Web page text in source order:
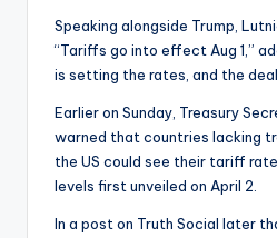
Speaking alongside Trump,
“Tariffs go into effect Aug 1,”
is setting the rates, and the
Earlier on Sunday, Treasury
warned that countries lacking
the US could see their tariff
levels first unveiled on April 2.
In a post on Truth Social later